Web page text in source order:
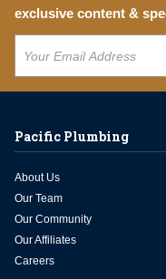
exclusive content &
Pacific Plumbing
About Us
Our Team
Our Community
Our Affiliates
Careers